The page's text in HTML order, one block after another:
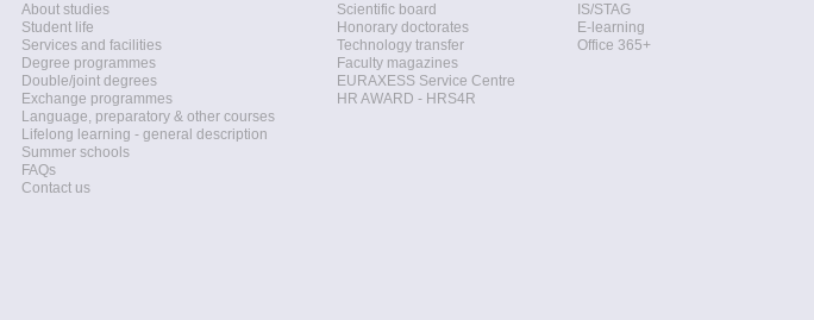
About studies
Student life
Services and facilities
Degree programmes
Double/joint degrees
Exchange programmes
Language, preparatory & other courses
Lifelong learning - general description
Summer schools
FAQs
Contact us
Scientific board
Honorary doctorates
Technology transfer
Faculty magazines
EURAXESS Service Centre
HR AWARD - HRS4R
IS/STAG
E-learning
Office 365+